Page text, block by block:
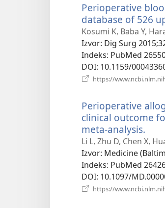
Perioperative
database of 526
Kosumi K, Baba Y,
Izvor‎: Dig Surg
Indeks‎: PubMed
DOI‎: 10.1159/
https://
Perioperative
clinical outcome
meta-analysis.
se
novi
Li L, Zhu D, Chen X,
Izvor‎: Medicine
Indeks‎: PubMed
DOI‎: 10.1097/
https://